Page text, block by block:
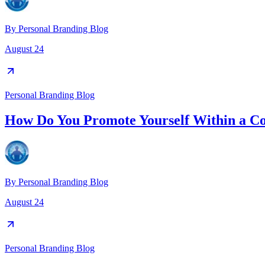
By Personal Branding Blog
August 24
Personal Branding Blog
How Do You Promote Yourself Within a
By Personal Branding Blog
August 24
Personal Branding Blog